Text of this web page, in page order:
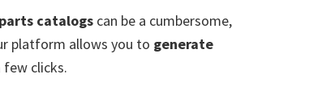
catalogscan be a cumbersome,
platform allows you to generate
clicks.